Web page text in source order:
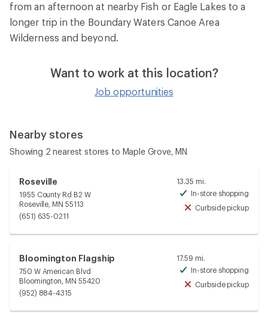
from an afternoon at nearby Fish or Eagle Lakes to a
longer trip in the Boundary Waters Canoe Area
Wilderness and beyond.
Want to work at this location?
Job opportunities
Nearby stores
Showing 2 nearest stores to Maple Grove, MN
Roseville
1955 County Rd B2 W
Roseville, MN 55113
(651) 635-0211
13.35 mi.
In-store shopping
Curbside pickup
Bloomington Flagship
750 W American Blvd
Bloomington, MN 55420
(952) 884-4315
17.59 mi.
In-store shopping
Curbside pickup